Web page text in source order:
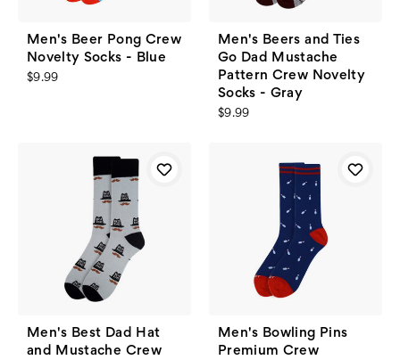
Men's Beer Pong Crew
Novelty Socks - Blue
$9.99
Men's Beers and Ties
Go Dad Mustache
Pattern Crew Novelty
Socks - Gray
$9.99
Men's Best Dad Hat
and Mustache Crew
Men's Bowling Pins
Premium Crew